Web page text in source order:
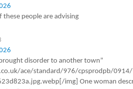
people are advising
disorder to another town”
ace/standard/976/cpsprodpb/
img] One woman